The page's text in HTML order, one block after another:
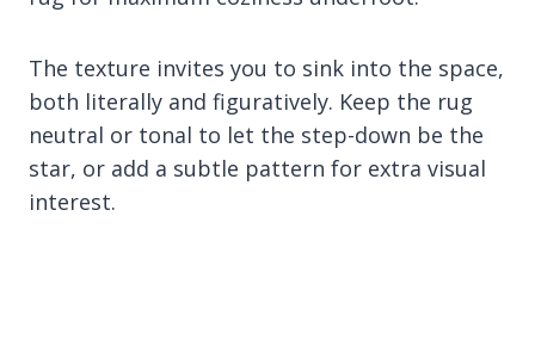
The texture invites you to sink into the space,
both literally and figuratively. Keep the rug
neutral or tonal to let the step-down be the
star, or add a subtle pattern for extra visual
interest.